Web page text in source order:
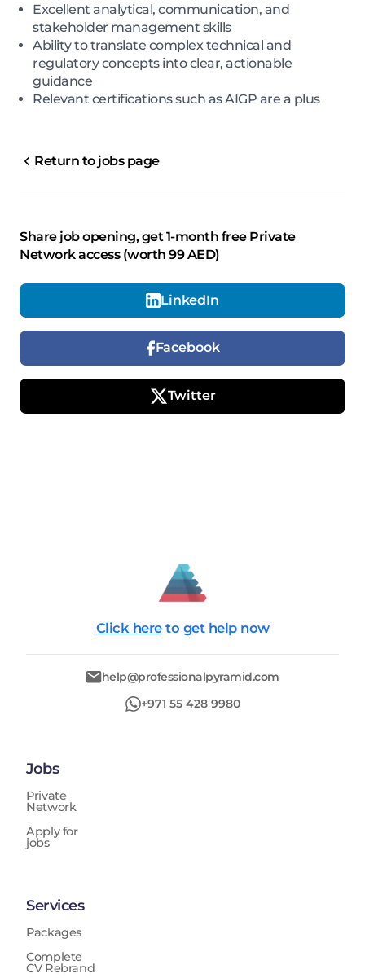
Excellent analytical, communication, and
stakeholder management skills
Ability to translate complex technical and
regulatory concepts into clear, actionable
guidance
Relevant certifications such as AIGP are a plus
Return to jobs page
Share job opening, get 1-month free Private
Network access (worth 99 AED)
LinkedIn
Facebook
Twitter
Click here to get help now
help@professionalpyramid.com
+971 55 428 9980
Jobs
Private
Network
Apply for
jobs
Services
Packages
Complete
CV Rebrand